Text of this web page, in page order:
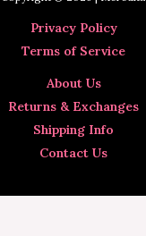
Privacy Policy
Terms of Service
About Us
Returns & Exchanges
Shipping Info
Contact Us